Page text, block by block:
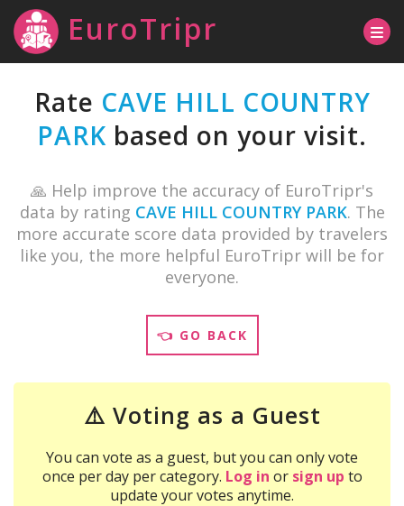
EuroTripr
Rate CAVE HILL COUNTRY
PARK based on your visit.
🙏 Help improve the accuracy of EuroTripr's
data by rating CAVE HILL COUNTRY PARK. The
more accurate score data provided by travelers
like you, the more helpful EuroTripr will be for
everyone.
👈 GO BACK
⚠️ Voting as a Guest
You can vote as a guest, but you can only vote
once per day per category. Log in or sign up to
update your votes anytime.